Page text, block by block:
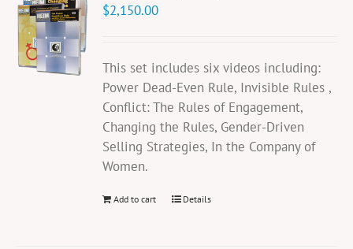
$2,150.00
This set includes six videos including:
Power Dead-Even Rule, Invisible Rules ,
Conflict: The Rules of Engagement,
Changing the Rules, Gender-Driven
Selling Strategies, In the Company of
Women.
Add to cart Details